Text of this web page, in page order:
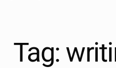
to
this
Tag: